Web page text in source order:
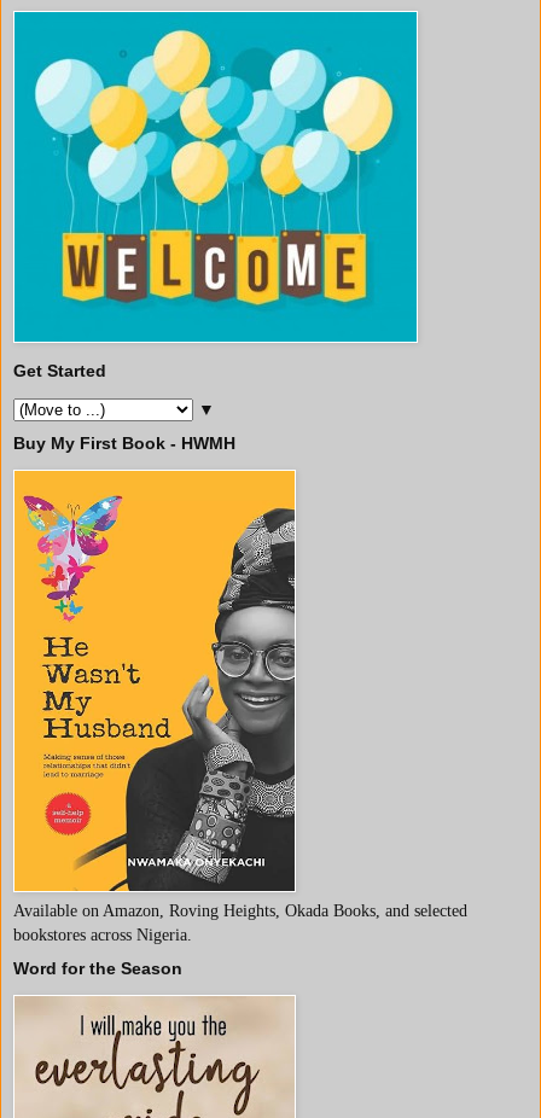
Get Started
▼
Buy My First Book - HWMH
Available on Amazon, Roving Heights, Okada Books, and selected
bookstores across Nigeria.
Word for the Season